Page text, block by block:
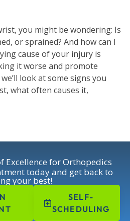
you might be wondering: Is
or sprained? And how can I
cause of your injury is
it worse and promote
look at some signs you
what often causes it,
Excellence for Orthopedics
today and get back to
your best!
SELF-
SCHEDULING